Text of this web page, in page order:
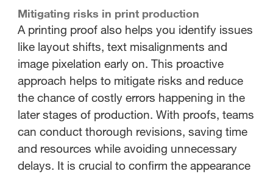
Mitigating risks in print production
A printing proof also helps you identify issues
like layout shifts, text misalignments and
image pixelation early on. This proactive
approach helps to mitigate risks and reduce
the chance of costly errors happening in the
later stages of production. With proofs, teams
can conduct thorough revisions, saving time
and resources while avoiding unnecessary
delays. It is crucial to confirm the appearance